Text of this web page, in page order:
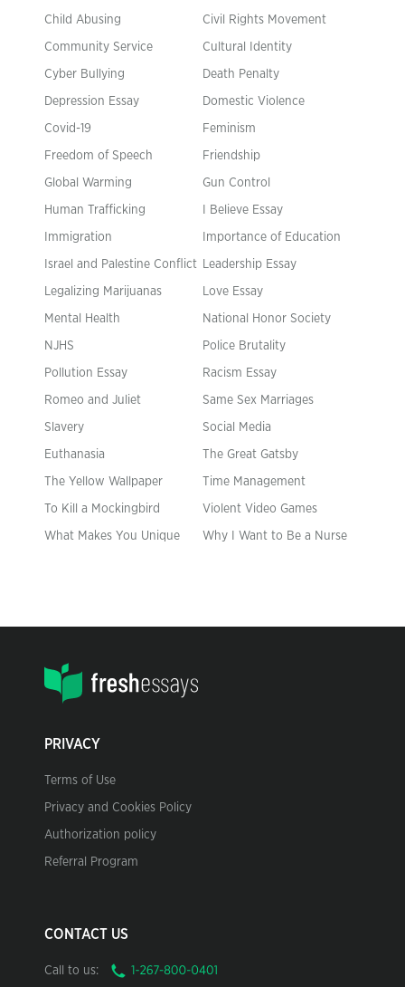
Child Abusing Civil Rights Movement
Community Service Cultural Identity
Cyber Bullying Death Penalty
Depression Essay Domestic Violence
Covid-19 Feminism
Freedom of Speech Friendship
Global Warming Gun Control
Human Trafficking I Believe Essay
Immigration Importance of Education
Israel and Palestine Conflict Leadership Essay
Legalizing Marijuanas Love Essay
Mental Health National Honor Society
NJHS Police Brutality
Pollution Essay Racism Essay
Romeo and Juliet Same Sex Marriages
Slavery Social Media
Euthanasia The Great Gatsby
The Yellow Wallpaper Time Management
To Kill a Mockingbird Violent Video Games
What Makes You Unique Why I Want to Be a Nurse
PRIVACY
Terms of Use
Privacy and Cookies Policy
Authorization policy
Referral Program
CONTACT US
Call to us: